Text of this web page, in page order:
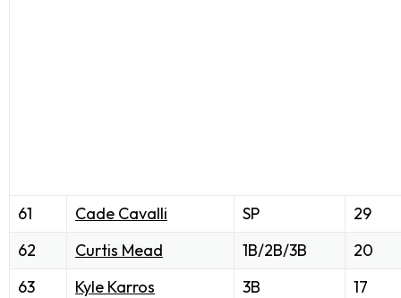
61 Cade Cavalli SP
29
62
Curtis Mead 1B/2B/3B
20
63
Kyle Karros 3B
17